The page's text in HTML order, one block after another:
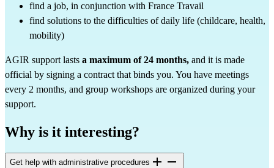
find a job, in conjunction with France Travail
find solutions to the difficulties of daily life (childcare, health,
mobility)
AGIR support lasts a maximum of 24 months, and it is made
official by signing a contract that binds you. You have meetings
every 2 months, and group workshops are organized during your
support.
Why is it interesting?
Get help with administrative procedures